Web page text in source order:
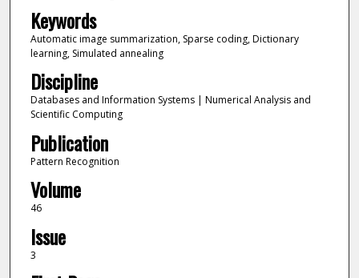
Keywords
Automatic image summarization, Sparse coding, Dictionary
learning, Simulated annealing
Discipline
Databases and Information Systems | Numerical Analysis and
Scientific Computing
Publication
Pattern Recognition
Volume
46
Issue
3